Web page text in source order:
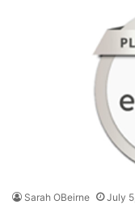
Sarah OBeirne July